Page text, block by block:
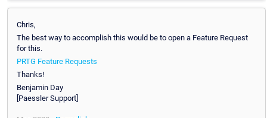
Chris,
The best way to accomplish this would be to open a Feature Request
for this.
PRTG Feature Requests
Thanks!
Benjamin Day
[Paessler Support]